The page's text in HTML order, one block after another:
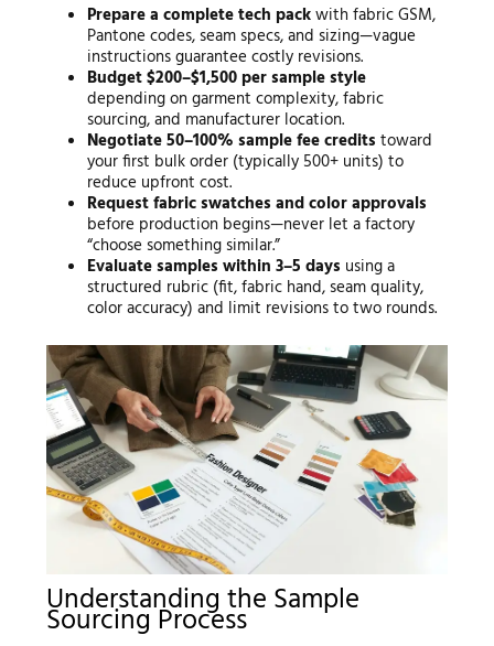
Prepare a complete tech packwith fabric GSM,
Pantone codes, seam specs, and sizing—vague
instructions guarantee costly revisions.
Budget $200–$1,500 per sample style
depending on garment complexity, fabric
sourcing, and manufacturer location.
Negotiate 50–100% sample fee credits toward
your first bulk order (typically 500+ units) to
reduce upfront cost.
Request fabric swatches and color approvals
before production begins—never let a factory
“choose something similar.”
Evaluate samples within 3–5 days using a
structured rubric (fit, fabric hand, seam quality,
color accuracy) and limit revisions to two rounds.
Understanding the Sample
Sourcing Process